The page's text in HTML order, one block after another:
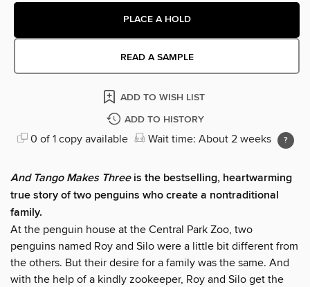
PLACE A HOLD
READ A SAMPLE
ADD TO WISH LIST
ADD TO HISTORY
0 of 1 copy available Wait time: About 2 weeks
And Tango Makes Threeis the bestselling, heartwarming
true story of two penguins who create a nontraditional
family.
At the penguin house at the Central Park Zoo, two
penguins named Roy and Silo were a little bit different from
the others. But their desire for a family was the same. And
with the help of a kindly zookeeper, Roy and Silo get the